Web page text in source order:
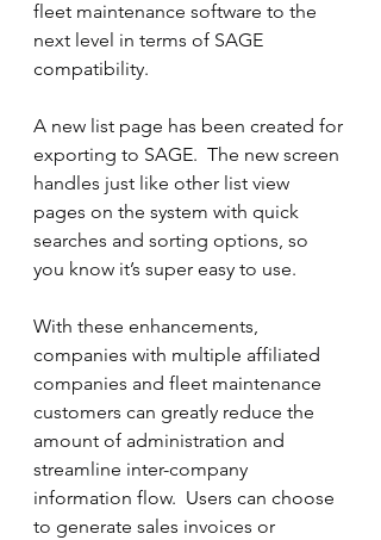
fleet maintenance software to the
next level in terms of SAGE
compatibility.
A new list page has been created for
exporting to SAGE.  The new screen
handles just like other list view
pages on the system with quick
searches and sorting options, so
you know it’s super easy to use.
With these enhancements,
companies with multiple affiliated
companies and fleet maintenance
customers can greatly reduce the
amount of administration and
streamline inter-company
information flow.  Users can choose
to generate sales invoices or